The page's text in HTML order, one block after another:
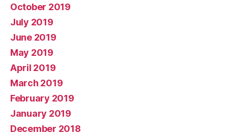
October 2019
July 2019
June 2019
May 2019
April 2019
March 2019
February 2019
January 2019
December 2018